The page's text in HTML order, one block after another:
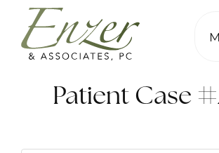
Patient Case